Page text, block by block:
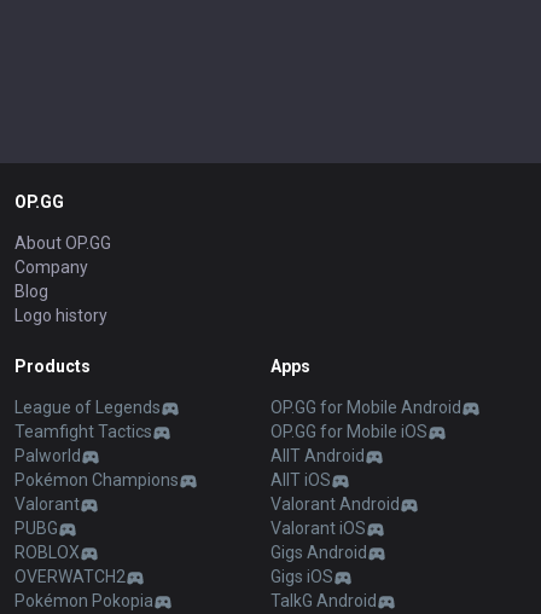
OP.GG
About OP.GG
Company
Blog
Logo history
Products
League of Legends
Teamfight Tactics
Palworld
Pokémon Champions
Valorant
PUBG
ROBLOX
OVERWATCH2
Pokémon Pokopia
Apps
OP.GG for Mobile Android
OP.GG for Mobile iOS
AllT Android
AllT iOS
Valorant Android
Valorant iOS
Gigs Android
Gigs iOS
TalkG Android